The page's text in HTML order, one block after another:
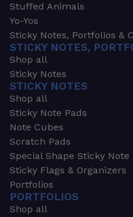
Stuffed Animals
Yo-Yos
Sticky Notes, Portfolios &
STICKY NOTES,
Shop all
Sticky Notes
STICKY NOTES
Shop all
Sticky Note Pads
Note Cubes
Scratch Pads
Special Shape Sticky Note
Sticky Flags & Organizers
Portfolios
PORTFOLIOS
Shop all